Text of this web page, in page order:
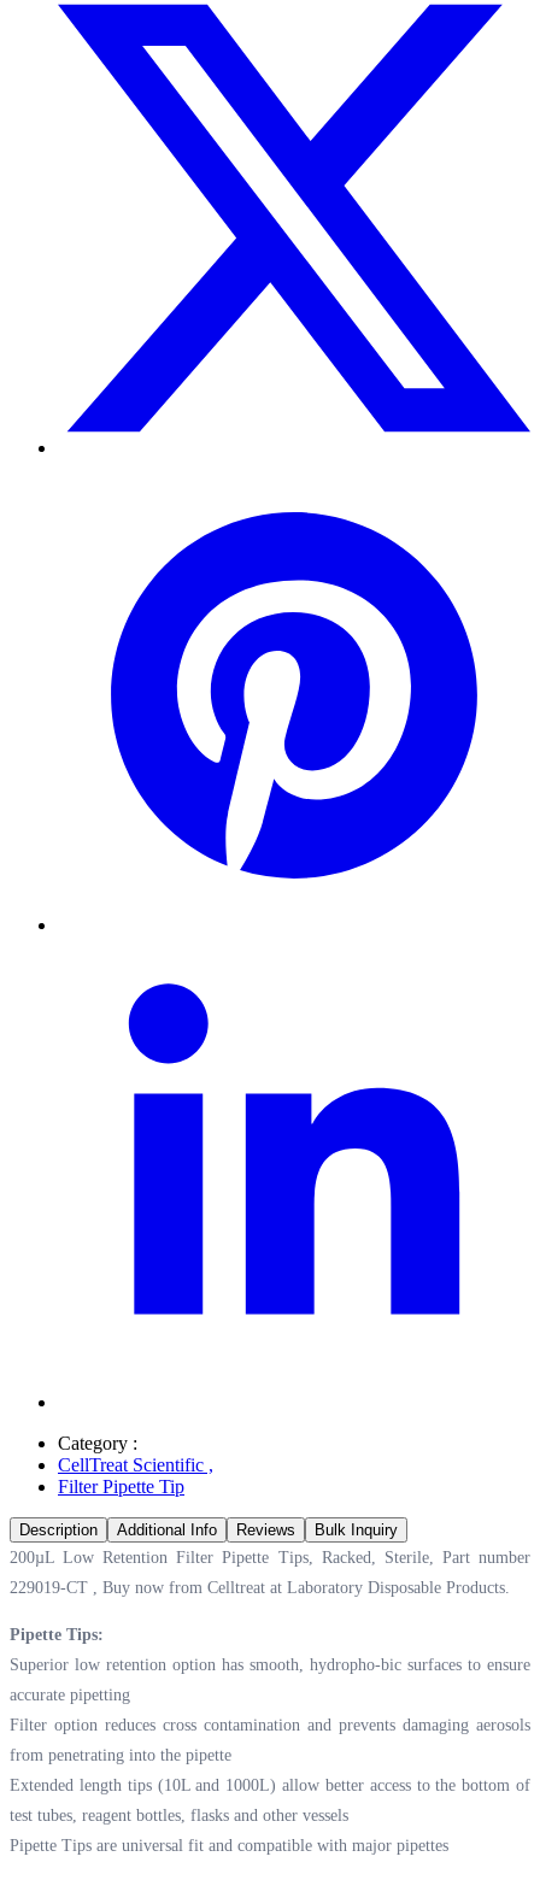
Category :
CellTreat Scientific ,
Filter Pipette Tip
Description Additional Info Reviews
Bulk Inquiry
200µL Low Retention Filter Pipette Tips, Racked, Sterile, Part number
229019-CT , Buy now from Celltreat at Laboratory Disposable Products.
Pipette Tips:
Superior low retention option has smooth, hydropho-bic surfaces to ensure
accurate pipetting
Filter option reduces cross contamination and prevents damaging aerosols
from penetrating into the pipette
Extended length tips (10L and 1000L) allow better access to the bottom of
test tubes, reagent bottles, flasks and other vessels
Pipette Tips are universal fit and compatible with major pipettes